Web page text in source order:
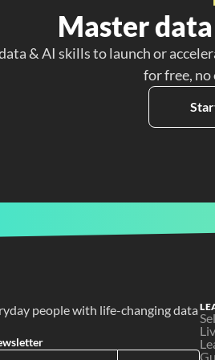
Master
& AI skills to launch or
for free,
people with life-changing data